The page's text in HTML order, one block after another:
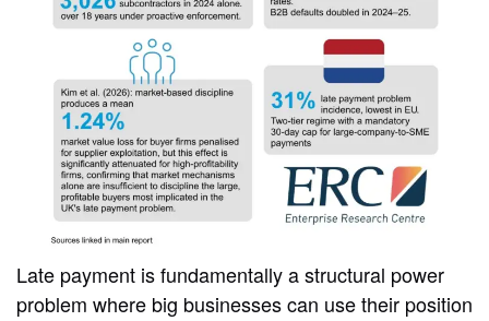
Late payment is fundamentally a structural power
problem where big businesses can use their position